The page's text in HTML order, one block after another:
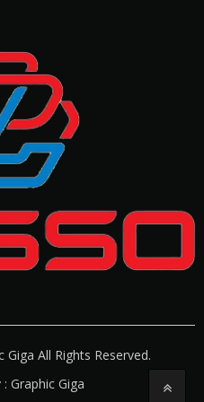
All Rights Reserved.
Graphic Giga